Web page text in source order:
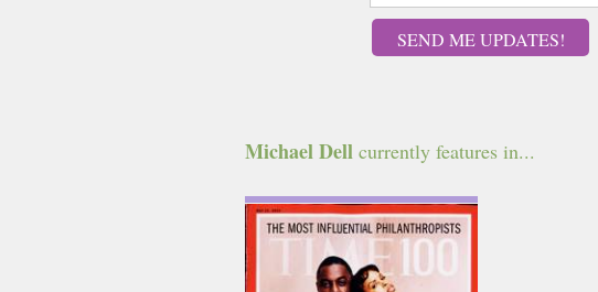
SEND ME UPDATES!
Michael Dell currently features in...